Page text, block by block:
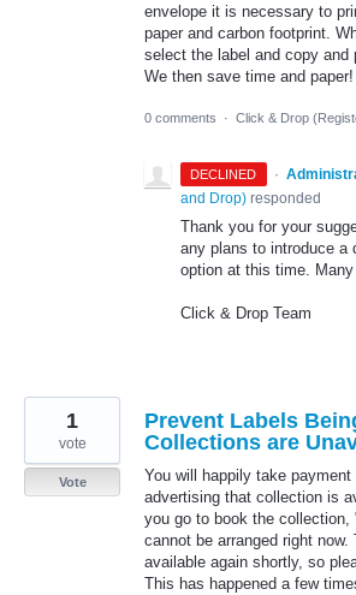
envelope it is necessary to
paper and carbon footprint.
select the label and copy and
We then save time and paper!
0 comments · Click & Drop
DECLINED ·
and Drop) responded
Thank you for your
any plans to introduce a
option at this time. Many
Click & Drop Team
Prevent Labels
Collections are
You will happily take
advertising that collection is
you go to book the collection,
cannot be arranged right
available again shortly, so
This has happened a few
1
vote
Vote